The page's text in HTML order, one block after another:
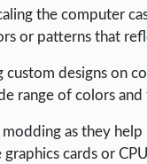
the computer
or patterns that
designs on
range of colors and
as they
cards or